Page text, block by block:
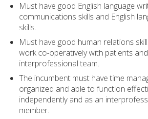
Must have good English language
communications skills and English
skills.
Must have good human relations
work co-operatively with patients
interprofessional team.
The incumbent must have time
organized and able to function
independently and as an
member.